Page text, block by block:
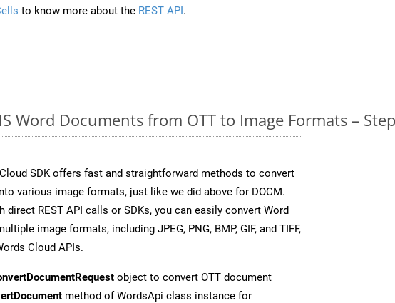
to know more about the REST API.
Word Documents from OTT to Image Formats –
SDK offers fast and straightforward methods to convert
various image formats, just like we did above for DOCM.
direct REST API calls or SDKs, you can easily convert Word
image formats, including JPEG, PNG, BMP, GIF, and TIFF,
Cloud APIs.
object to convert OTT document
method of WordsApi class instance for